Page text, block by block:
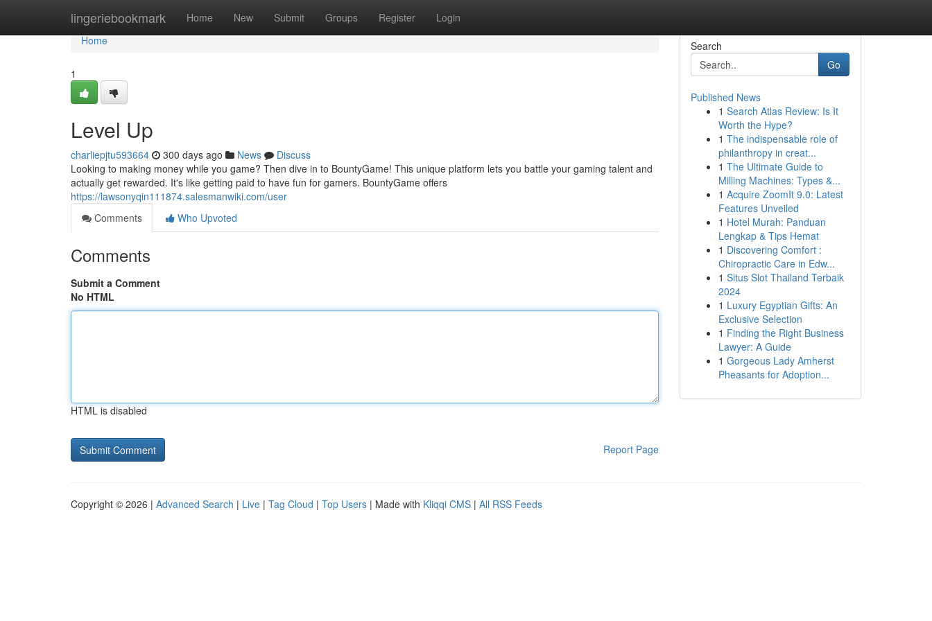
lingeriebookmark Home New Submit Groups Register Login
Home
Home
1
Level Up
charliepjtu593664 300 days ago News
Discuss
Looking to making money while you game? Then dive in to BountyGame! This unique platform lets you battle your gaming talent and
actually get rewarded. It's like getting paid to have fun for gamers. BountyGame offers
https://lawsonyqin111874.salesmanwiki.com/user
Comments
Who Upvoted
Comments
Submit a Comment
No HTML
HTML is disabled
Report Page
Search
Go
Published News
1 Search Atlas Review: Is It
Worth the Hype?
1 The indispensable role of
philanthropy in creat...
1 The Ultimate Guide to
Milling Machines: Types &...
1 Acquire ZoomIt 9.0: Latest
Features Unveiled
1 Hotel Murah: Panduan
Lengkap & Tips Hemat
1 Discovering Comfort :
Chiropractic Care in Edw...
1 Situs Slot Thailand Terbaik
2024
1 Luxury Egyptian Gifts: An
Exclusive Selection
1 Finding the Right Business
Lawyer: A Guide
1 Gorgeous Lady Amherst
Pheasants for Adoption...
Copyright © 2026 | Advanced Search | Live | Tag Cloud | Top Users | Made with Kliqqi CMS | All RSS Feeds